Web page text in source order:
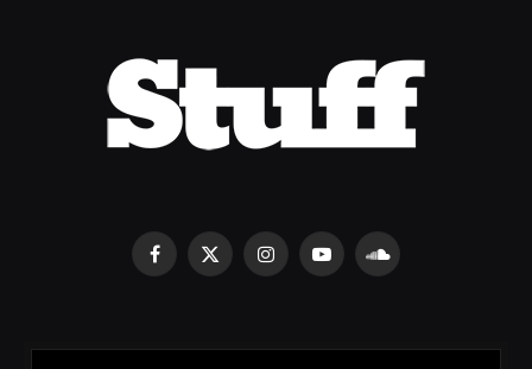
Facebook
X
InstagramYouTubeSoundCloud